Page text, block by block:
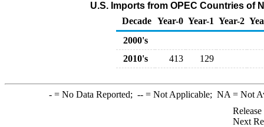
U.S. Imports from OPEC Countries of
Decade Year-0 Year-1 Year-2
2000's
2010's
413 129
-= No Data Reported; --= Not Applicable; NA = Not
Next